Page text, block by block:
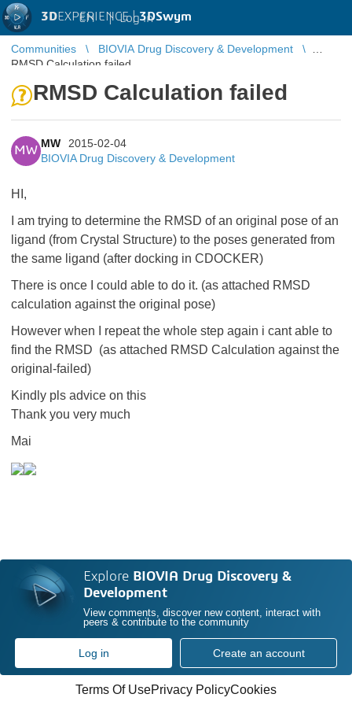
3DEXPERIENCE |3DSwym
EN | Log in
Communities
BIOVIA Drug Discovery & Development
RMSD Calculation failed
RMSD Calculation failed
MW
MW
2015-02-04
BIOVIA Drug Discovery & Development
HI,
I am trying to determine the RMSD of an original pose of an
ligand (from Crystal Structure) to the poses generated from
the same ligand (after docking in CDOCKER)
There is once I could able to do it. (as attached RMSD
calculation against the original pose)
However when I repeat the whole step again i cant able to
find the RMSD (as attached RMSD Calculation against the
original-failed)
Kindly pls advice on this
Thank you very much
Mai
Explore BIOVIA Drug Discovery &
Development
View comments, discover new content, interact with
peers & contribute to the community
Log in Create an account
Terms Of UsePrivacy PolicyCookies